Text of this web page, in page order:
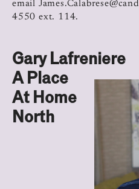
email
4550 ext. 114.
Gary Lafreniere
A Place
At Home
North